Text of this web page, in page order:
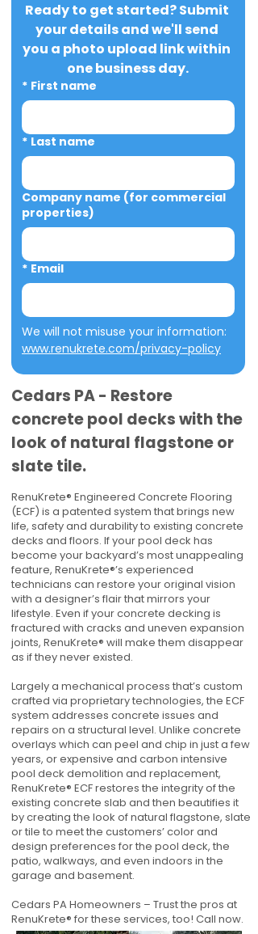
Ready to get started? Submit
your details and we'll send
you a photo upload link within
one business day.
* First name
* Last name
Company name (for commercial
properties)
* Email
www.renukrete.com/privacy-policy
Cedars PA - Restore
concrete pool decks with the
look of natural flagstone or
slate tile.
RenuKrete® Engineered Concrete Flooring
(ECF) is a patented system that brings new
life, safety and durability to existing concrete
decks and floors. If your pool deck has
become your backyard’s most unappealing
feature, RenuKrete®’s experienced
technicians can restore your original vision
with a designer’s flair that mirrors your
lifestyle. Even if your concrete decking is
fractured with cracks and uneven expansion
joints, RenuKrete® will make them disappear
as if they never existed.
Largely a mechanical process that’s custom
crafted via proprietary technologies, the ECF
system addresses concrete issues and
repairs on a structural level. Unlike concrete
overlays which can peel and chip in just a few
years, or expensive and carbon intensive
pool deck demolition and replacement,
RenuKrete® ECF restores the integrity of the
existing concrete slab and then beautifies it
by creating the look of natural flagstone, slate
or tile to meet the customers’ color and
design preferences for the pool deck, the
patio, walkways, and even indoors in the
garage and basement.
Cedars PA Homeowners – Trust the pros at
RenuKrete® for these services, too! Call now.